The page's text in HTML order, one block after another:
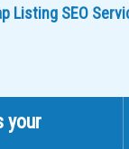
Listing SEO
your